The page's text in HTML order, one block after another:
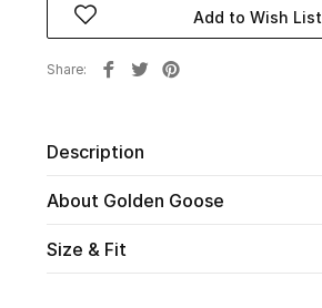
Add to Wish List
Share
Description
About Golden Goose
Size & Fit